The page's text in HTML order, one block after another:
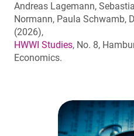
Andreas Lagemann,
Normann, Paula Schwamb,
(2026),
HWWI Studies, No. 8,
Economics.